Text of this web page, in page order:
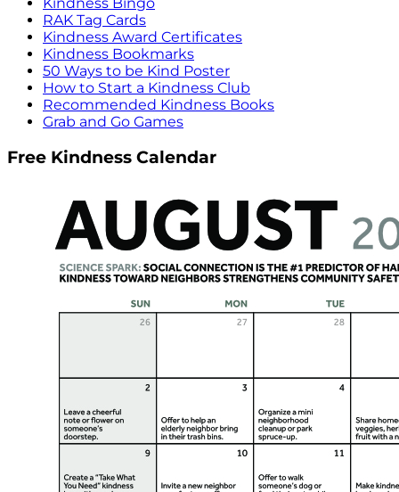
RAK Tag Cards
Kindness Award Certificates
Kindness Bookmarks
50 Ways to be Kind Poster
How to Start a Kindness Club
Recommended Kindness Books
Grab and Go Games
Free Kindness Calendar